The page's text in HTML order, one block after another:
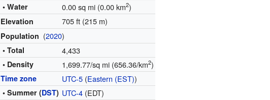
• Water 0.00 sq mi (0.00 km2)
Elevation 705 ft (215 m)
Population (2020)
• Total 4,433
• Density 1,699.77/sq mi (656.36/km2)
Time zone UTC-5 (Eastern (EST))
• Summer (DST) UTC-4 (EDT)